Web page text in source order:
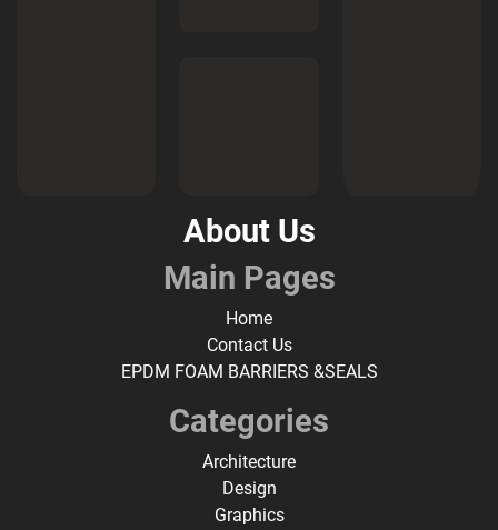
About Us
Main Pages
Home
Contact Us
EPDM FOAM BARRIERS &SEALS
Categories
Architecture
Design
Graphics